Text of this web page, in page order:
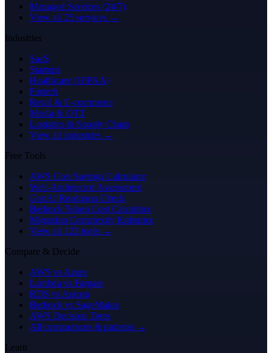
Managed Services (24/7)
View all 25 services →
Industries
SaaS
Startups
Healthcare (HIPAA)
Fintech
Retail & E-commerce
Media & OTT
Logistics & Supply Chain
View all industries →
Free Tools
AWS Cost Savings Calculator
Well-Architected Assessment
GenAI Readiness Check
Bedrock Token Cost Calculator
Migration Complexity Estimator
View all 122 tools →
Compare & Decide
AWS vs Azure
Lambda vs Fargate
RDS vs Aurora
Bedrock vs SageMaker
AWS Decision Trees
All comparisons & patterns →
Learn